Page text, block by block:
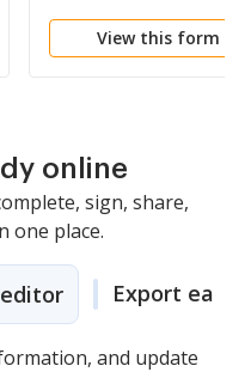
View this form
online
sign, share,
one place.
Export easily
and update